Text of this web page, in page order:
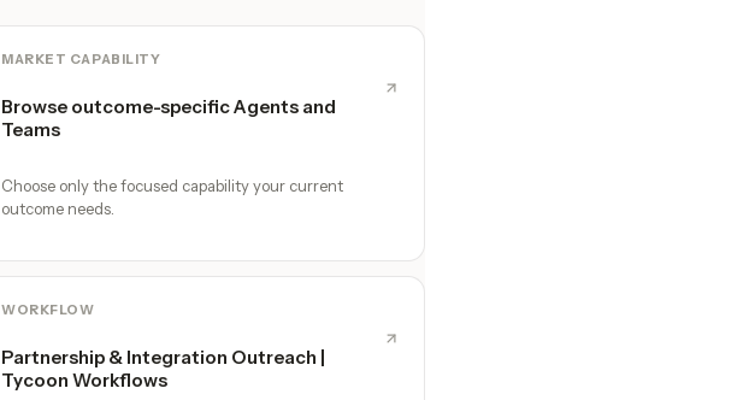
MARKET CAPABILITY
Browse outcome-specific Agents and
Teams
Choose only the focused capability your current
outcome needs.
WORKFLOW
Partnership & Integration Outreach |
Tycoon Workflows